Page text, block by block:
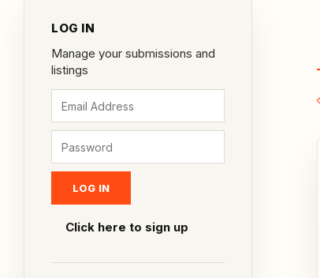
LOG IN
Manage your submissions and
listings
Click here to sign up